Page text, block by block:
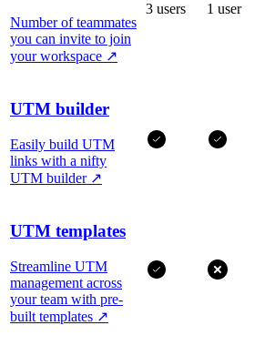
Number of teammates
you can invite to join
your workspace ↗
3 users 1 user
UTM builder
Easily build UTM
links with a nifty
UTM builder ↗
UTM templates
Streamline UTM
management across
your team with pre-
built templates ↗